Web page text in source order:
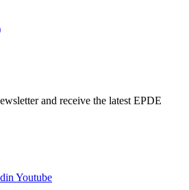
and receive the latest EPDE
Youtube